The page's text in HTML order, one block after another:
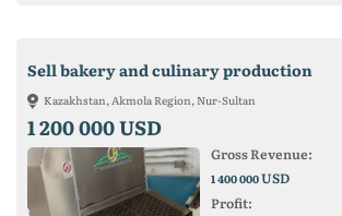
Sell ​​bakery and culinary production
Kazakhstan, Akmola Region, Nur-Sultan
1 200 000 USD
Gross Revenue:
1 400 000USD
Profit: